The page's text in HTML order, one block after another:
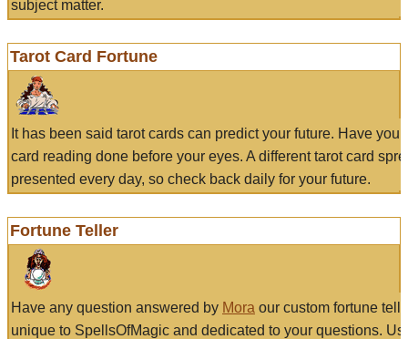
subject matter.
Tarot Card Fortune
It has been said tarot cards can predict your future. Have
card reading done before your eyes. A different tarot card
presented every day, so check back daily for your future.
Fortune Teller
Have any question answered by Mora our custom fortune
unique to SpellsOfMagic and dedicated to your questions.